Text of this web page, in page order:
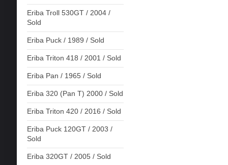
Eriba Troll 530GT / 2004 /
Sold
Eriba Puck / 1989 / Sold
Eriba Triton 418 / 2001 / Sold
Eriba Pan / 1965 / Sold
Eriba 320 (Pan T) 2000 / Sold
Eriba Triton 420 / 2016 / Sold
Eriba Puck 120GT / 2003 /
Sold
Eriba 320GT / 2005 / Sold